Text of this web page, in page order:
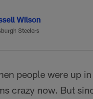
Wilson
Steelers
people were up
crazy now. But